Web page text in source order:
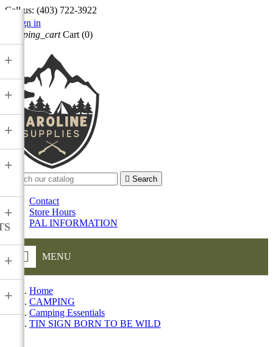
Call us: (403) 722-3922
Sign in
shopping_cart Cart (0)

 Search
Contact
Store Hours
PAL INFORMATION
MENU
+
+
+
+
+
+
+
Home
CAMPING
Camping Essentials
TIN SIGN BORN TO BE WILD